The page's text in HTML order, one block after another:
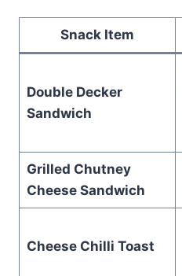
Snack Item
Double Decker
Sandwich
Grilled Chutney
Cheese Sandwich
Cheese Chilli Toast